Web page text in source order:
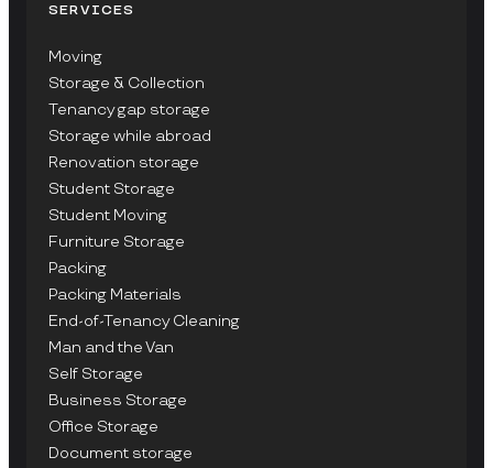
SERVICES
Moving
Storage & Collection
Tenancy gap storage
Storage while abroad
Renovation storage
Student Storage
Student Moving
Furniture Storage
Packing
Packing Materials
End-of-Tenancy Cleaning
Man and the Van
Self Storage
Business Storage
Office Storage
Document storage